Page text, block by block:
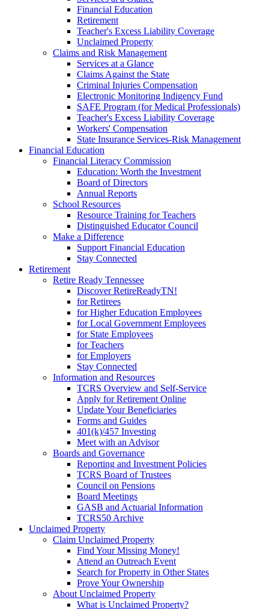
Financial Education
Retirement
Teacher's Excess Liability Coverage
Unclaimed Property
Claims and Risk Management
Services at a Glance
Claims Against the State
Criminal Injuries Compensation
Electronic Monitoring Indigency Fund
SAFE Program (for Medical Professionals)
Teacher's Excess Liability Coverage
Workers' Compensation
State Insurance Services-Risk Management
Financial Education
Financial Literacy Commission
Education: Worth the Investment
Board of Directors
Annual Reports
School Resources
Resource Training for Teachers
Distinguished Educator Council
Make a Difference
Support Financial Education
Stay Connected
Retirement
Retire Ready Tennessee
Discover RetireReadyTN!
for Retirees
for Higher Education Employees
for Local Government Employees
for State Employees
for Teachers
for Employers
Stay Connected
Information and Resources
TCRS Overview and Self-Service
Apply for Retirement Online
Update Your Beneficiaries
Forms and Guides
401(k)/457 Investing
Meet with an Advisor
Boards and Governance
Reporting and Investment Policies
TCRS Board of Trustees
Council on Pensions
Board Meetings
GASB and Actuarial Information
TCRS50 Archive
Unclaimed Property
Claim Unclaimed Property
Find Your Missing Money!
Attend an Outreach Event
Search for Property in Other States
Prove Your Ownership
About Unclaimed Property
What is Unclaimed Property?